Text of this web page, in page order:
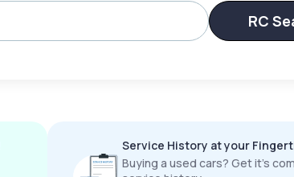
RC
Service History at your
Buying a used cars? Get it’s